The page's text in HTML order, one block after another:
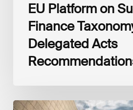
EU Platform on
Finance
Delegated Acts
Global